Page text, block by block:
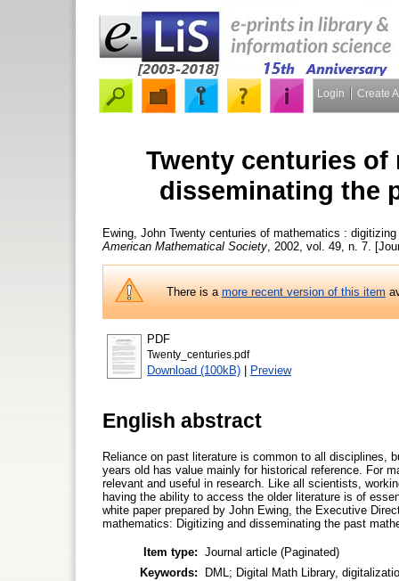
Login Create
Twenty centuries
disseminating the
Ewing, John Twenty centuries of mathematics :
American Mathematical Society , 2002, vol. 49, n. 7.
There is amore recent version of this item
PDF
Twenty_centuries.pdf
Download (100kB) Preview
English abstract
Reliance on past literature is common to all disciplines,
years old has value mainly for historical reference. For
relevant and useful in research. Like all scientists,
having the ability to access the older literature is of
white paper prepared by John Ewing, the Executive
mathematics: Digitizing and disseminating the past
Item type: Journal article (Paginated)
Keywords:
DML; Digital Math Library,